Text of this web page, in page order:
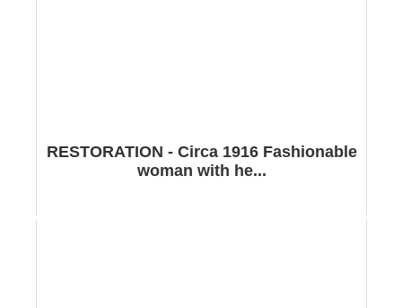
RESTORATION - Circa 1916 Fashionable
woman with he...